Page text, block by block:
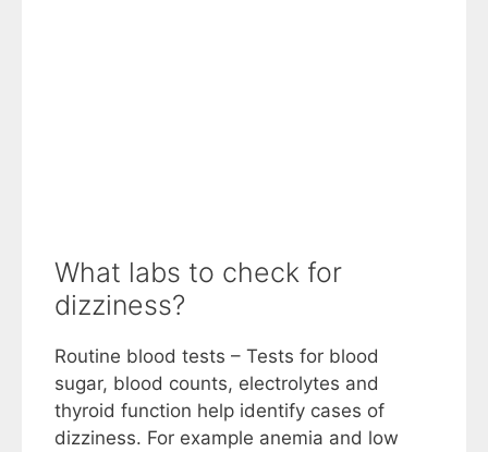
What labs to check for
dizziness?
Routine blood tests – Tests for blood
sugar, blood counts, electrolytes and
thyroid function help identify cases of
dizziness. For example anemia and low